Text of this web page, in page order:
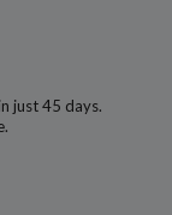
just 45 days.